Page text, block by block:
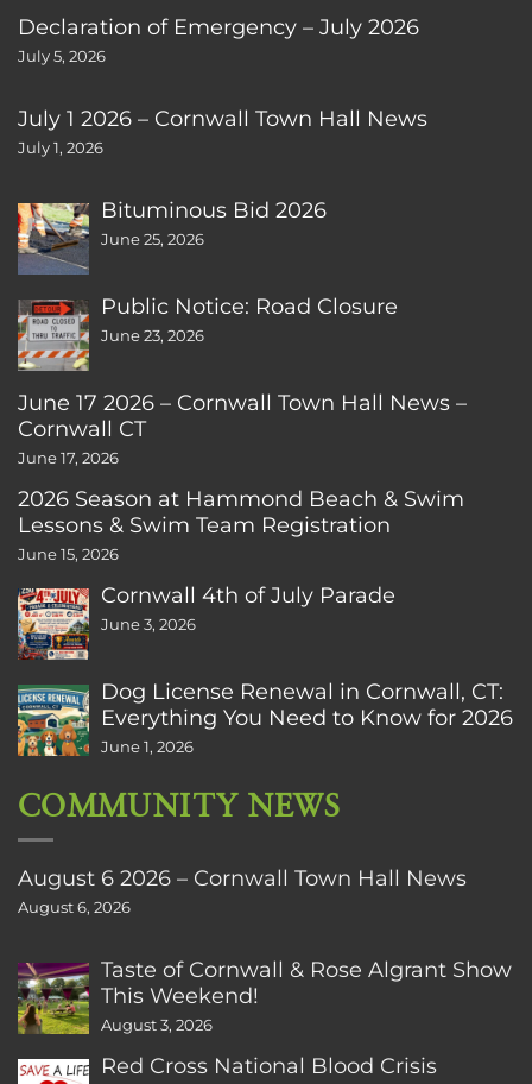
Declaration of Emergency – July 2026
July 5, 2026
July 1 2026 – Cornwall Town Hall News
July 1, 2026
Bituminous Bid 2026
June 25, 2026
Public Notice: Road Closure
June 23, 2026
June 17 2026 – Cornwall Town Hall News –
Cornwall CT
June 17, 2026
2026 Season at Hammond Beach & Swim
Lessons & Swim Team Registration
June 15, 2026
Cornwall 4th of July Parade
June 3, 2026
Dog License Renewal in Cornwall, CT:
Everything You Need to Know for 2026
June 1, 2026
COMMUNITY NEWS
August 6 2026 – Cornwall Town Hall News
August 6, 2026
Taste of Cornwall & Rose Algrant Show
This Weekend!
August 3, 2026
Red Cross National Blood Crisis